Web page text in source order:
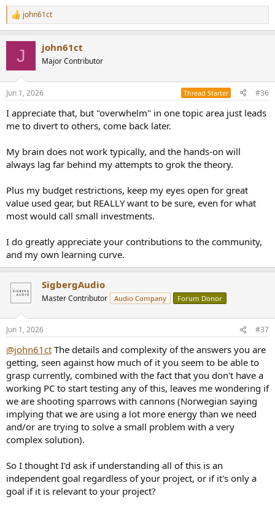
R
e
s
john61ct
J john61ct
Major Contributor
Jun 1, 2026 Thread Starter #36
I appreciate that, but "overwhelm" in one topic area just leads
me to divert to others, come back later.
My brain does not work typically, and the hands-on will
always lag far behind my attempts to grok the theory.
Plus my budget restrictions, keep my eyes open for great
value used gear, but REALLY want to be sure, even for what
most would call small investments.
I do greatly appreciate your contributions to the community,
and my own learning curve.
SigbergAudio
Master Contributor Audio Company Forum Donor
Jun 1, 2026 #37
@john61ct The details and complexity of the answers you are
getting, seen against how much of it you seem to be able to
grasp currently, combined with the fact that you don't have a
working PC to start testing any of this, leaves me wondering if
we are shooting sparrows with cannons (Norwegian saying
implying that we are using a lot more energy than we need
and/or are trying to solve a small problem with a very
complex solution).
So I thought I'd ask if understanding all of this is an
independent goal regardless of your project, or if it's only a
goal if it is relevant to your project?